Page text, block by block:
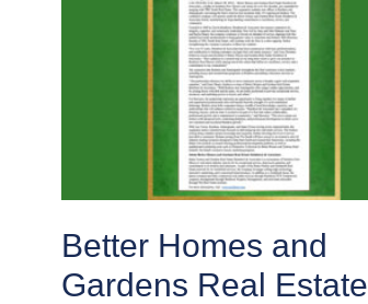
Better Homes and
Gardens Real Estate